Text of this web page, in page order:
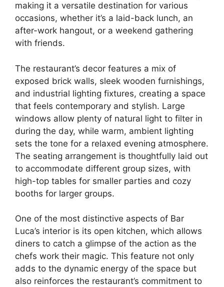
making it a versatile destination for various
occasions, whether it’s a laid-back lunch, an
after-work hangout, or a weekend gathering
with friends.
The restaurant’s decor features a mix of
exposed brick walls, sleek wooden furnishings,
and industrial lighting fixtures, creating a space
that feels contemporary and stylish. Large
windows allow plenty of natural light to filter in
during the day, while warm, ambient lighting
sets the tone for a relaxed evening atmosphere.
The seating arrangement is thoughtfully laid out
to accommodate different group sizes, with
high-top tables for smaller parties and cozy
booths for larger groups.
One of the most distinctive aspects of Bar
Luca’s interior is its open kitchen, which allows
diners to catch a glimpse of the action as the
chefs work their magic. This feature not only
adds to the dynamic energy of the space but
also reinforces the restaurant’s commitment to